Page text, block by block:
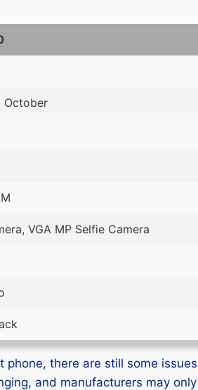
October
VGA MP Selfie Camera
phone, there are still some
and manufacturers may